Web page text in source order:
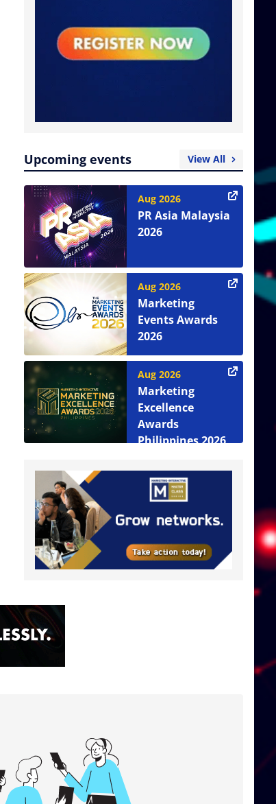
Upcoming events View All
Aug 2026
PR Asia Malaysia
2026
Aug 2026
Marketing
Events Awards
2026
Aug 2026
Marketing
Excellence
Awards
Philippines 2026